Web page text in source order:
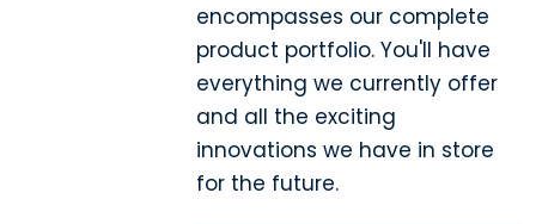
encompasses our complete
product portfolio. You'll have
everything we currently offer
and all the exciting
innovations we have in store
for the future.